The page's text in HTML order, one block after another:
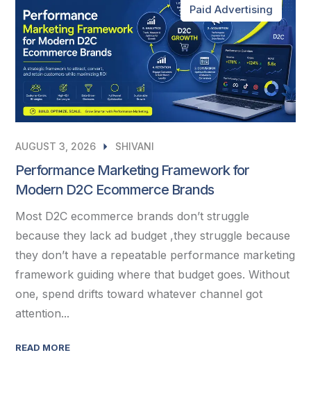
Paid Advertising
AUGUST 3, 2026 SHIVANI
Performance Marketing Framework for
Modern D2C Ecommerce Brands
Most D2C ecommerce brands don’t struggle
because they lack ad budget ,they struggle because
they don’t have a repeatable performance marketing
framework guiding where that budget goes. Without
one, spend drifts toward whatever channel got
attention...
READ MORE